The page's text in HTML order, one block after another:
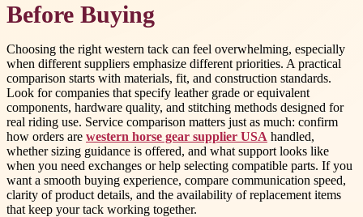
Before Buying
Choosing the right western tack can feel overwhelming, especially
when different suppliers emphasize different priorities. A practical
comparison starts with materials, fit, and construction standards.
Look for companies that specify leather grade or equivalent
components, hardware quality, and stitching methods designed for
real riding use. Service comparison matters just as much: confirm
how orders are western horse gear supplier USA handled,
whether sizing guidance is offered, and what support looks like
when you need exchanges or help selecting compatible parts. If you
want a smooth buying experience, compare communication speed,
clarity of product details, and the availability of replacement items
that keep your tack working together.